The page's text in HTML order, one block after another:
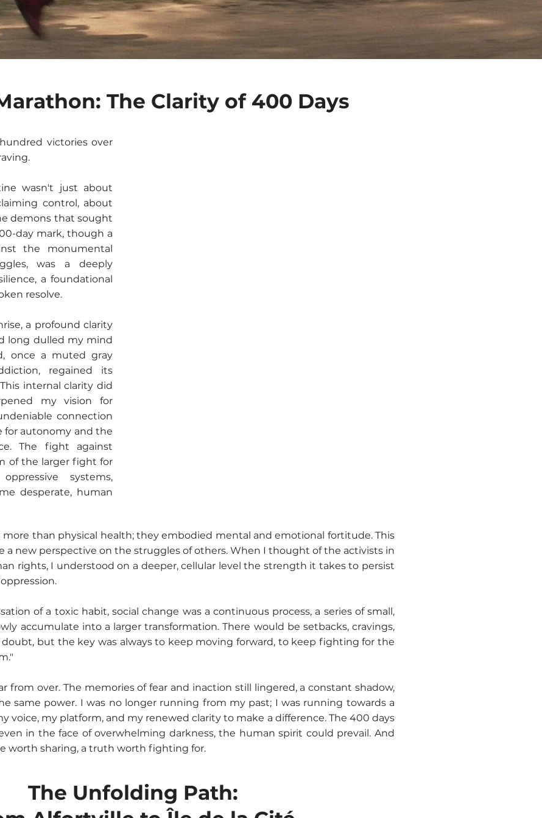
The Clarity of 400 Days
victories over
wasn't just about
control, about
demons that sought
day mark, though a
the monumental
was a deeply
a foundational
resolve.
a profound clarity
long dulled my mind
once a muted gray
regained its
internal clarity did
my vision for
connection
for autonomy and the
The fight against
of the larger fight for
systems,
desperate, human
more than physical health; they embodied mental and emotional fortitude. This
a new perspective on the struggles of others. When I thought of the activists in
rights, I understood on a deeper, cellular level the strength it takes to persist
of a toxic habit, social change was a continuous process, a series of small,
accumulate into a larger transformation. There would be setbacks, cravings,
but the key was always to keep moving forward, to keep fighting for the
from over. The memories of fear and inaction still lingered, a constant shadow,
same power. I was no longer running from my past; I was running towards a
voice, my platform, and my renewed clarity to make a difference. The 400 days
in the face of overwhelming darkness, the human spirit could prevail. And
worth sharing, a truth worth fighting for.
The Unfolding Path: